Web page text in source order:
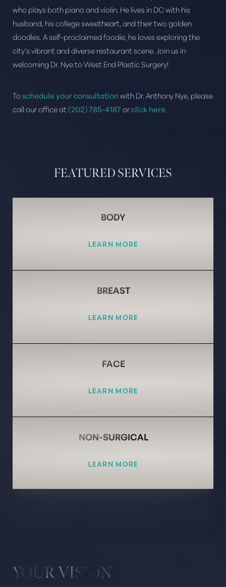
who plays both piano and violin. He lives in DC with his
husband, his college sweetheart, and their two golden
doodles. A self-proclaimed foodie, he loves exploring the
city’s vibrant and diverse restaurant scene. Join us in
welcoming Dr. Nye to West End Plastic Surgery!
Toschedule your consultationwith Dr. Anthony Nye, please
call our office at(202) 785-4187orclick here
FEATURED SERVICES
BODY
LEARN MORE
BREAST
LEARN MORE
FACE
LEARN MORE
NON-SURGICAL
LEARN MORE
YOUR VISION
Dyslexia Friendly Hide Images